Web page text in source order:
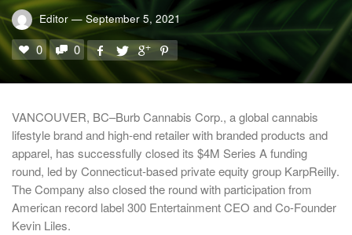
Editor — September 5, 2021
0 0
VANCOUVER, BC–Burb Cannabis Corp., a global cannabis
lifestyle brand and high-end retailer with branded products and
apparel, has successfully closed its $4M Series A funding
round, led by Connecticut-based private equity group KarpReilly.
The Company also closed the round with participation from
American record label 300 Entertainment CEO and Co-Founder
Kevin Liles.